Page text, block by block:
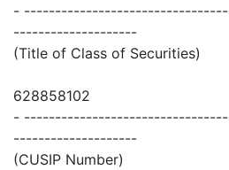
-
--------------------
(Title of Class of Securities)
628858102
-
--------------------
(CUSIP Number)